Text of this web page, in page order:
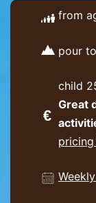
from
pour
child
Great